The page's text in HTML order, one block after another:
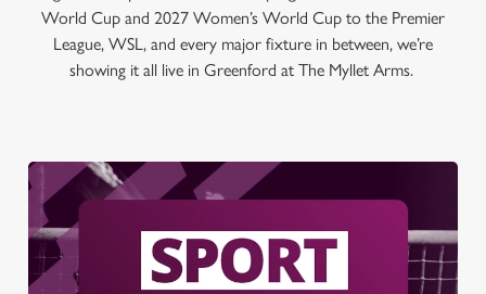
World Cup and 2027 Women’s World Cup to the Premier
League, WSL, and every major fixture in between, we’re
showing it all live in Greenford at The Myllet Arms.